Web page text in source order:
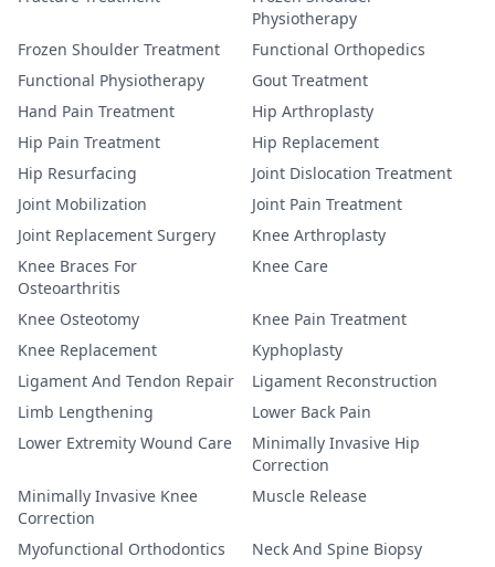
Physiotherapy
Frozen Shoulder Treatment
Functional Orthopedics
Functional Physiotherapy
Gout Treatment
Hand Pain Treatment
Hip Arthroplasty
Hip Pain Treatment
Hip Replacement
Hip Resurfacing
Joint Dislocation Treatment
Joint Mobilization
Joint Pain Treatment
Joint Replacement Surgery
Knee Arthroplasty
Knee Braces For
Osteoarthritis
Knee Care
Knee Osteotomy
Knee Pain Treatment
Knee Replacement
Kyphoplasty
Ligament And Tendon Repair
Ligament Reconstruction
Limb Lengthening
Lower Back Pain
Lower Extremity Wound Care
Minimally Invasive Hip
Correction
Minimally Invasive Knee
Correction
Muscle Release
Myofunctional Orthodontics
Neck And Spine Biopsy